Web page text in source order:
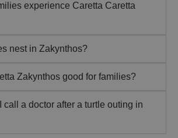
experience Caretta Caretta
nest in Zakynthos?
Zakynthos good for families?
call a doctor after a turtle outing in